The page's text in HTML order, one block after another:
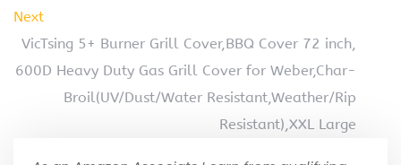
Next
VicTsing 5+ Burner Grill Cover,BBQ Cover 72 inch,
600D Heavy Duty Gas Grill Cover for Weber,Char-
Broil(UV/Dust/Water Resistant,Weather/Rip
Resistant),XXL Large